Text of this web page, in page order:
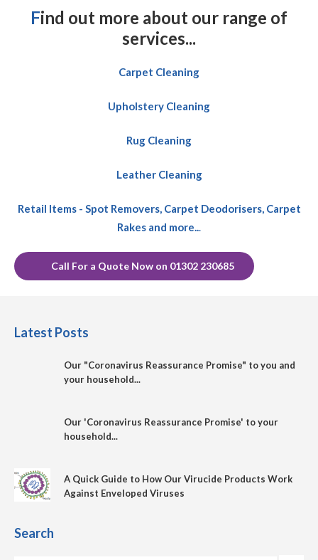
Find out more about our range of
services...
Carpet Cleaning
Upholstery Cleaning
Rug Cleaning
Leather Cleaning
Retail Items - Spot Removers, Carpet Deodorisers, Carpet
Rakes and more...
Call For a Quote Now on 01302 230685
Latest Posts
Our "Coronavirus Reassurance Promise" to you and
your household...
Our 'Coronavirus Reassurance Promise' to your
household...
A Quick Guide to How Our Virucide Products Work
Against Enveloped Viruses
Search